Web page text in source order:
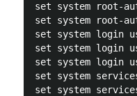
set system root-
set system root-
set system login
set system login
set system login user
set system
set system